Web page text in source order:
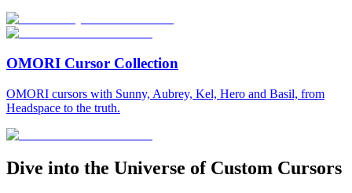
OMORI Cursor Collection
OMORI cursors with Sunny, Aubrey, Kel, Hero and Basil, from
Headspace to the truth.
Dive into the Universe of Custom Cursors